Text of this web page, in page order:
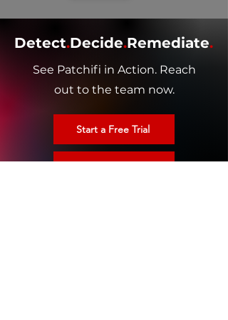
Detect.Decide.Remediate.
See Patchifi in Action. Reach
out to the team now.
Start a Free Trial